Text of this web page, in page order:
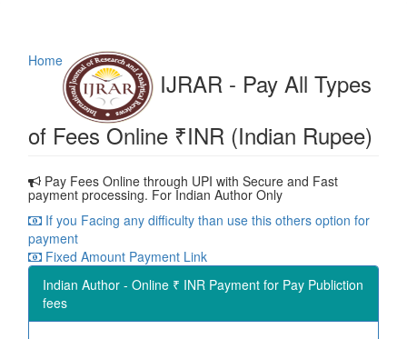
Home
IJRAR - Pay All Types
of Fees Online ₹INR (Indian Rupee)
Pay Fees Online through UPI with Secure and Fast
payment processing. For Indian Author Only
If you Facing any difficulty than use this others option for
payment
Fixed Amount Payment Link
Indian Author - Online ₹ INR Payment for Pay Publiction
fees